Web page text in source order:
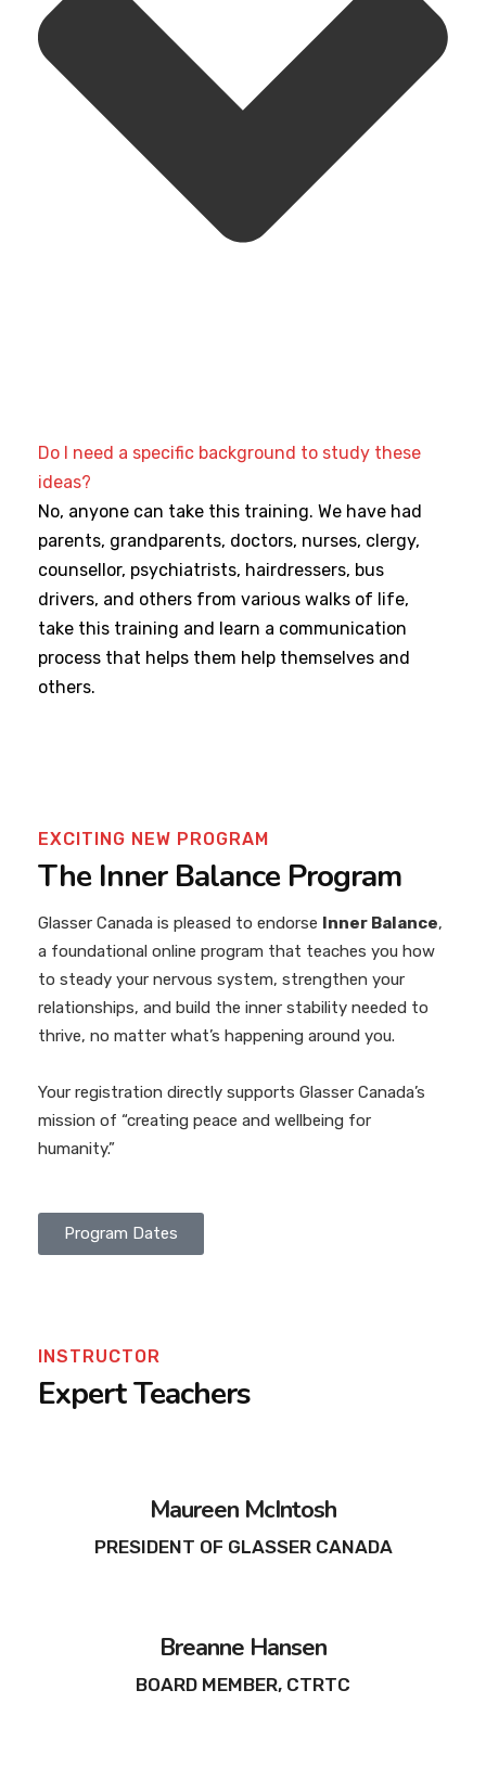
Do I need a specific background to study these
ideas?
No, anyone can take this training. We have had
parents, grandparents, doctors, nurses, clergy,
counsellor, psychiatrists, hairdressers, bus
drivers, and others from various walks of life,
take this training and learn a communication
process that helps them help themselves and
others.
EXCITING NEW PROGRAM
The Inner Balance Program
Glasser Canada is pleased to endorse Inner Balance,
a foundational online program that teaches you how
to steady your nervous system, strengthen your
relationships, and build the inner stability needed to
thrive, no matter what’s happening around you.
Your registration directly supports Glasser Canada’s
mission of “creating peace and wellbeing for
humanity.”
Program Dates
INSTRUCTOR
Expert Teachers
Maureen McIntosh
PRESIDENT OF GLASSER CANADA
Breanne Hansen
BOARD MEMBER, CTRTC